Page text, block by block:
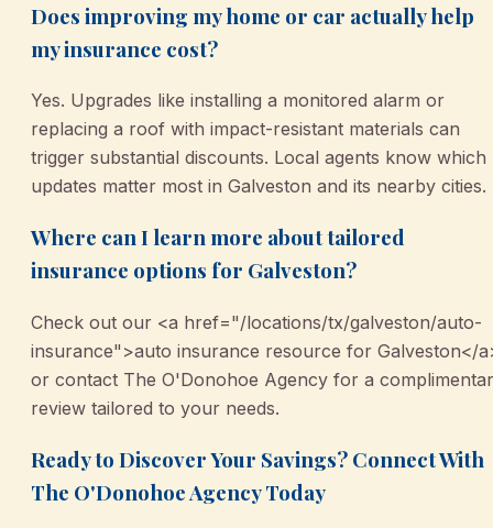
Does improving my home or car actually help
my insurance cost?
Yes. Upgrades like installing a monitored alarm or
replacing a roof with impact-resistant materials can
trigger substantial discounts. Local agents know which
updates matter most in Galveston and its nearby cities.
Where can I learn more about tailored
insurance options for Galveston?
Check out our <a href="/locations/tx/galveston/auto-
insurance">auto insurance resource for Galveston</
or contact The O'Donohoe Agency for a
review tailored to your needs.
Ready to Discover Your Savings? Connect With
The O'Donohoe Agency Today